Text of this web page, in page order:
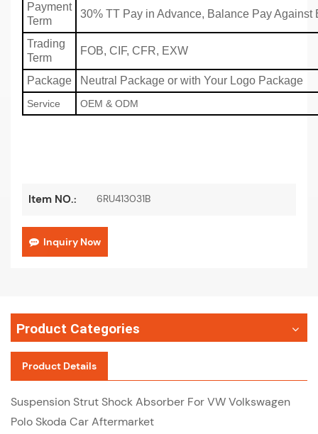
Payment
Term
30% TT Pay in Advance, Balance Pay Against
Trading
Term
FOB, CIF, CFR, EXW
Package Neutral Package or with Your Logo Package
Service OEM & ODM
Item NO.: 6RU413031B
Inquiry Now
Product Categories
Product Details
Suspension Strut Shock Absorber For VW Volkswagen
Polo Skoda Car Aftermarket